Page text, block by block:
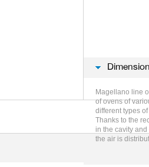
Magellano line
of ovens of
different types
Thanks to the
in the cavity
the air is